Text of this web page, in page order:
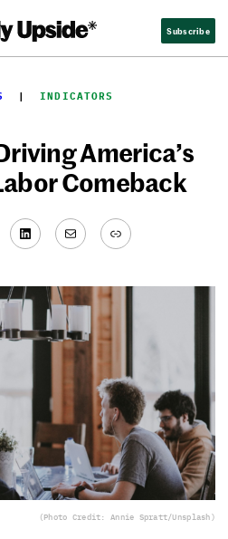
Subscribe
  |
INDICATORS
America’s
Comeback
LinkedIn
MailLink
(Photo Credit: Annie Spratt/Unsplash)